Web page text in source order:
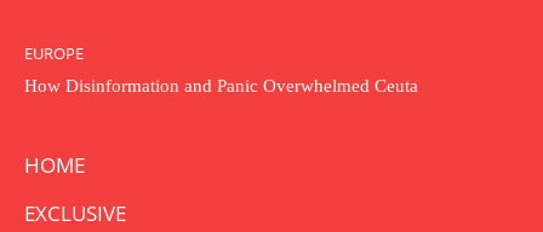
EUROPE
How Disinformation and Panic Overwhelmed Ceuta
HOME
EXCLUSIVE